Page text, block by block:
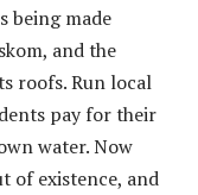
being made
and the
roofs. Run local
pay for their
water. Now
of existence, and